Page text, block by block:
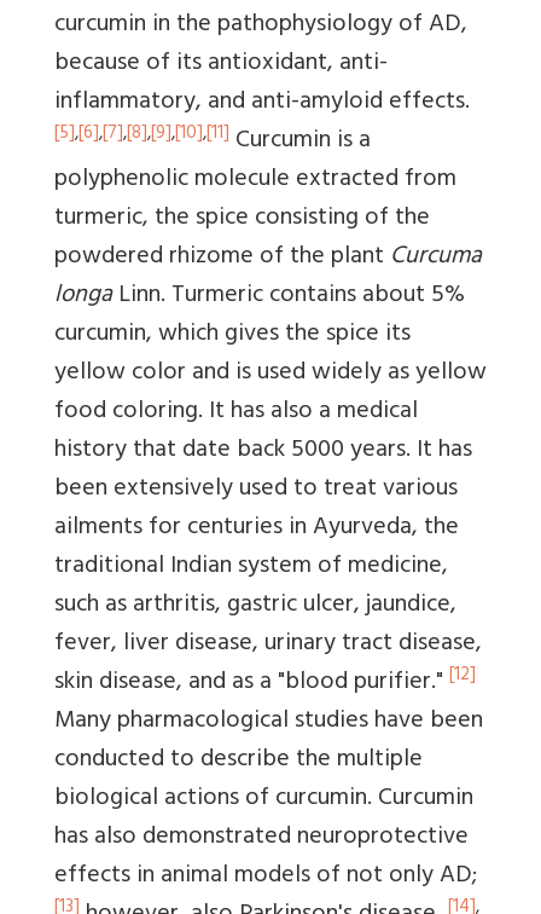
curcumin in the pathophysiology of AD,
because of its antioxidant, anti-
inflammatory, and anti-amyloid effects.
[5],[6],[7],[8],[9],[10],[11] Curcumin is a
polyphenolic molecule extracted from
turmeric, the spice consisting of the
powdered rhizome of the plant Curcuma
longaLinn. Turmeric contains about 5%
curcumin, which gives the spice its
yellow color and is used widely as yellow
food coloring. It has also a medical
history that date back 5000 years. It has
been extensively used to treat various
ailments for centuries in Ayurveda, the
traditional Indian system of medicine,
such as arthritis, gastric ulcer, jaundice,
fever, liver disease, urinary tract disease,
skin disease, and as a "blood purifier." [12]
Many pharmacological studies have been
conducted to describe the multiple
biological actions of curcumin. Curcumin
has also demonstrated neuroprotective
effects in animal models of not only AD;